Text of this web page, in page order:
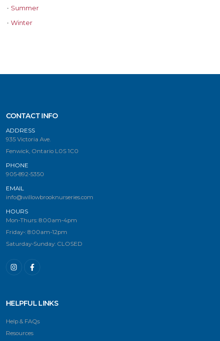
• Summer
• Winter
CONTACT INFO
ADDRESS
935 Victoria Ave.
Fenwick, Ontario L0S 1C0
PHONE
905-892-5350
EMAIL
info@willowbrooknurseries.com
HOURS
Mon-Thurs: 8:00am-4pm
Friday-: 8:00am-12pm
Saturday-Sunday: CLOSED
HELPFUL LINKS
Help & FAQs
Resources